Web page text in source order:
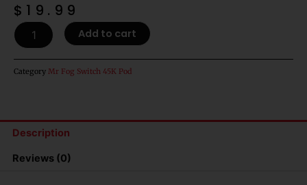
$ 19.99
Strawberry
Mr
Switch
Edition
-
Puffs
Add to cart
Category Mr Fog Switch 45K Pod
Description
Reviews (0)